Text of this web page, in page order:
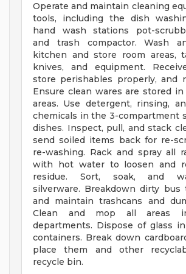
Operate and maintain cleaning
tools, including the dish
hand wash stations pot-
and trash compactor. Wash
kitchen and store room areas,
knives, and equipment.
store perishables properly, and
Ensure clean wares are stored
areas. Use detergent, rinsing,
chemicals in the 3-compartment
dishes. Inspect, pull, and stack
send soiled items back for re-
re-washing. Rack and spray all
with hot water to loosen and
residue. Sort, soak, and
silverware. Breakdown dirty bus
and maintain trashcans and
Clean and mop all areas
departments. Dispose of glass
containers. Break down
place them and other
recycle bin.